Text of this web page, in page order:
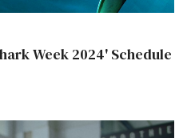
Week 2024' Schedule